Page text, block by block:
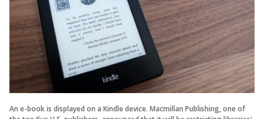
An e-book is displayed on a Kindle device. Macmillan Publishing, one of